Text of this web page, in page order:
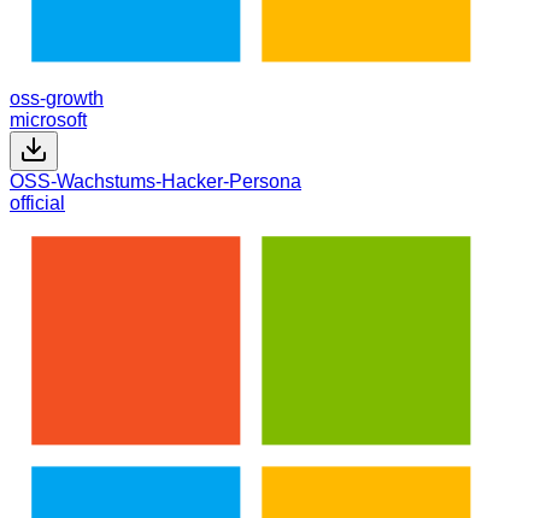
oss-growth
microsoft
OSS-Wachstums-Hacker-Persona
official